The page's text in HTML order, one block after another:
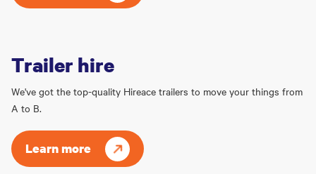
Trailer hire
We've got the top-quality Hireace trailers to move your things from
A to B.
Learn more